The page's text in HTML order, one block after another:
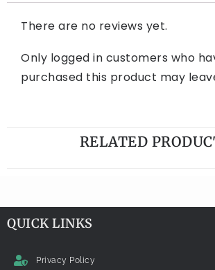
There are no reviews yet.
Only logged in customers who
purchased this product may
RELATED
QUICK LINKS
Privacy Policy